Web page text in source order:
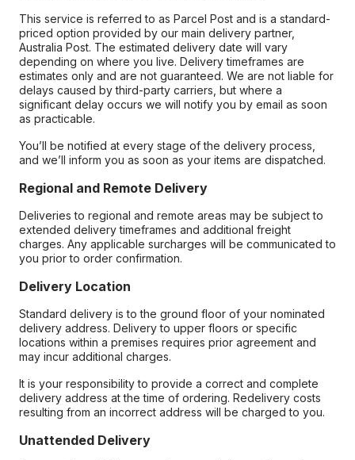
This service is referred to as Parcel Post and is a standard-
priced option provided by our main delivery partner,
Australia Post. The estimated delivery date will vary
depending on where you live. Delivery timeframes are
estimates only and are not guaranteed. We are not liable for
delays caused by third-party carriers, but where a
significant delay occurs we will notify you by email as soon
as practicable.
You’ll be notified at every stage of the delivery process,
and we’ll inform you as soon as your items are dispatched.
Regional and Remote Delivery
Deliveries to regional and remote areas may be subject to
extended delivery timeframes and additional freight
charges. Any applicable surcharges will be communicated to
you prior to order confirmation.
Delivery Location
Standard delivery is to the ground floor of your nominated
delivery address. Delivery to upper floors or specific
locations within a premises requires prior agreement and
may incur additional charges.
It is your responsibility to provide a correct and complete
delivery address at the time of ordering. Redelivery costs
resulting from an incorrect address will be charged to you.
Unattended Delivery